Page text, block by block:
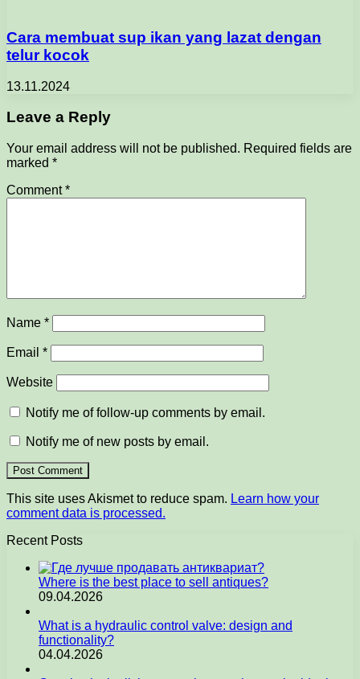
Cara membuat sup ikan yang lazat dengan
telur kocok
13.11.2024
Leave a Reply
Your email address will not be published. Required fields are
marked *
Comment*
Name *
Email *
Website
Notify me of follow-up comments by email.
Notify me of new posts by email.
This site uses Akismet to reduce spam. Learn how your
comment data is processed.
Recent Posts
Where is the best place to sell antiques?
09.04.2026
What is a hydraulic control valve: design and
functionality?
04.04.2026